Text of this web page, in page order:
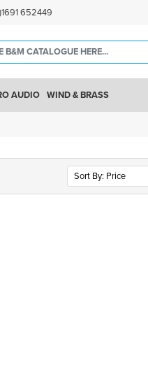
652449
AUDIO WIND & BRASS